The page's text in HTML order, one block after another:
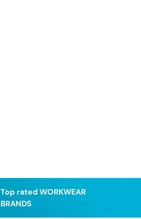
Top rated WORKWEAR
BRANDS